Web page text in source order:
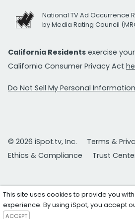
National TV Ad Occurrence
by Media Rating Council
California Residents exercise
California Consumer Privacy Act
Do Not Sell My Personal Information
© 2026 iSpot.tv, Inc.
Terms &
Ethics & Compliance
Trust
This site uses cookies to provide you
experience. By using iSpot, you accept
ACCEPT